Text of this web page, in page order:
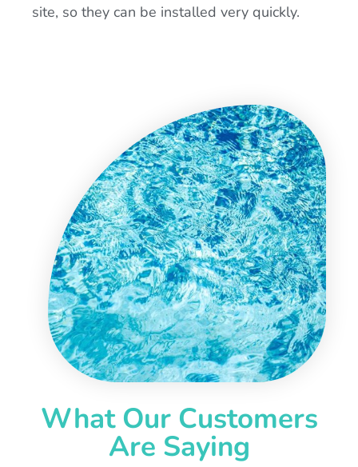
site, so they can be installed very quickly.
What Our Customers
Are Saying